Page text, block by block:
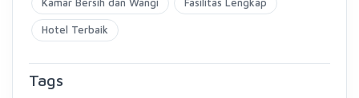
Hotel Terbaik
Tags